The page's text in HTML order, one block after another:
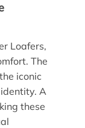
Loafers,
The
iconic
A
these